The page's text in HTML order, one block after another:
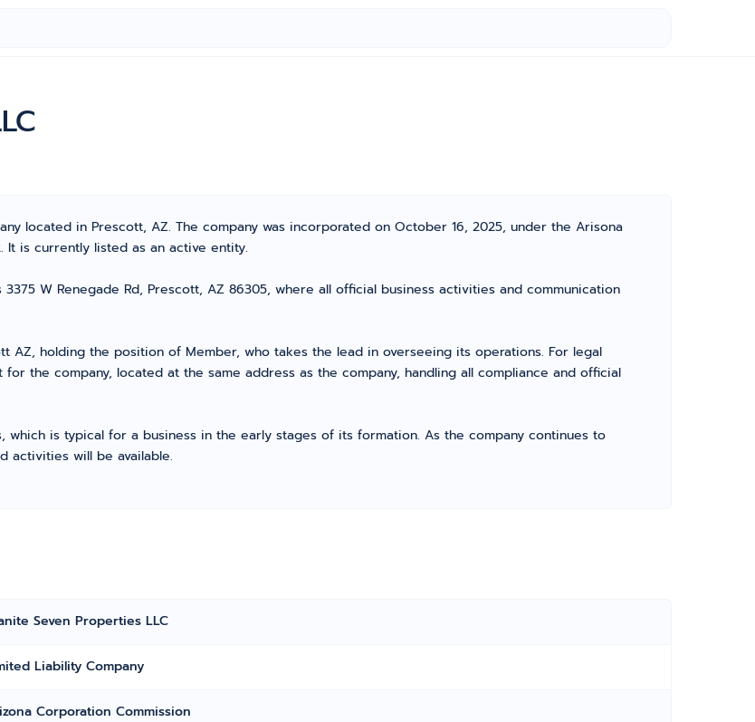
located in Prescott, AZ. The company was incorporated on October 16, 2025, under the Arisona
It is currently listed as an active entity.
W Renegade Rd, Prescott, AZ 86305, where all official business activities and communication
AZ, holding the position of Member, who takes the lead in overseeing its operations. For legal
the company, located at the same address as the company, handling all compliance and official
which is typical for a business in the early stages of its formation. As the company continues to
activities will be available.
Seven Properties LLC
Liability Company
Corporation Commission